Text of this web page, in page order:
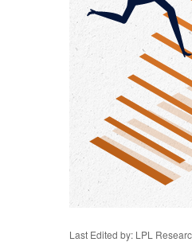
Last Edited by: LPL